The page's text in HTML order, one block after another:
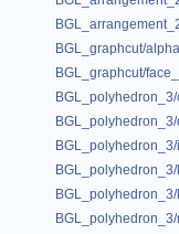
BGL_graphcut/
BGL_graphcut/
BGL_polyhedron_3/